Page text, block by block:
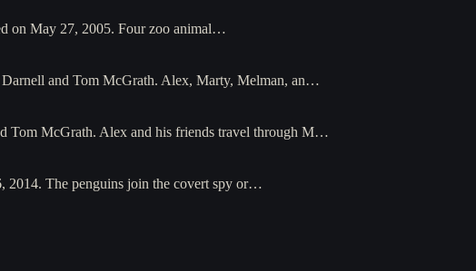
on May 27, 2005. Four zoo animal…
Darnell and Tom McGrath. Alex, Marty, Melman, an…
Tom McGrath. Alex and his friends travel through M…
2014. The penguins join the covert spy or…